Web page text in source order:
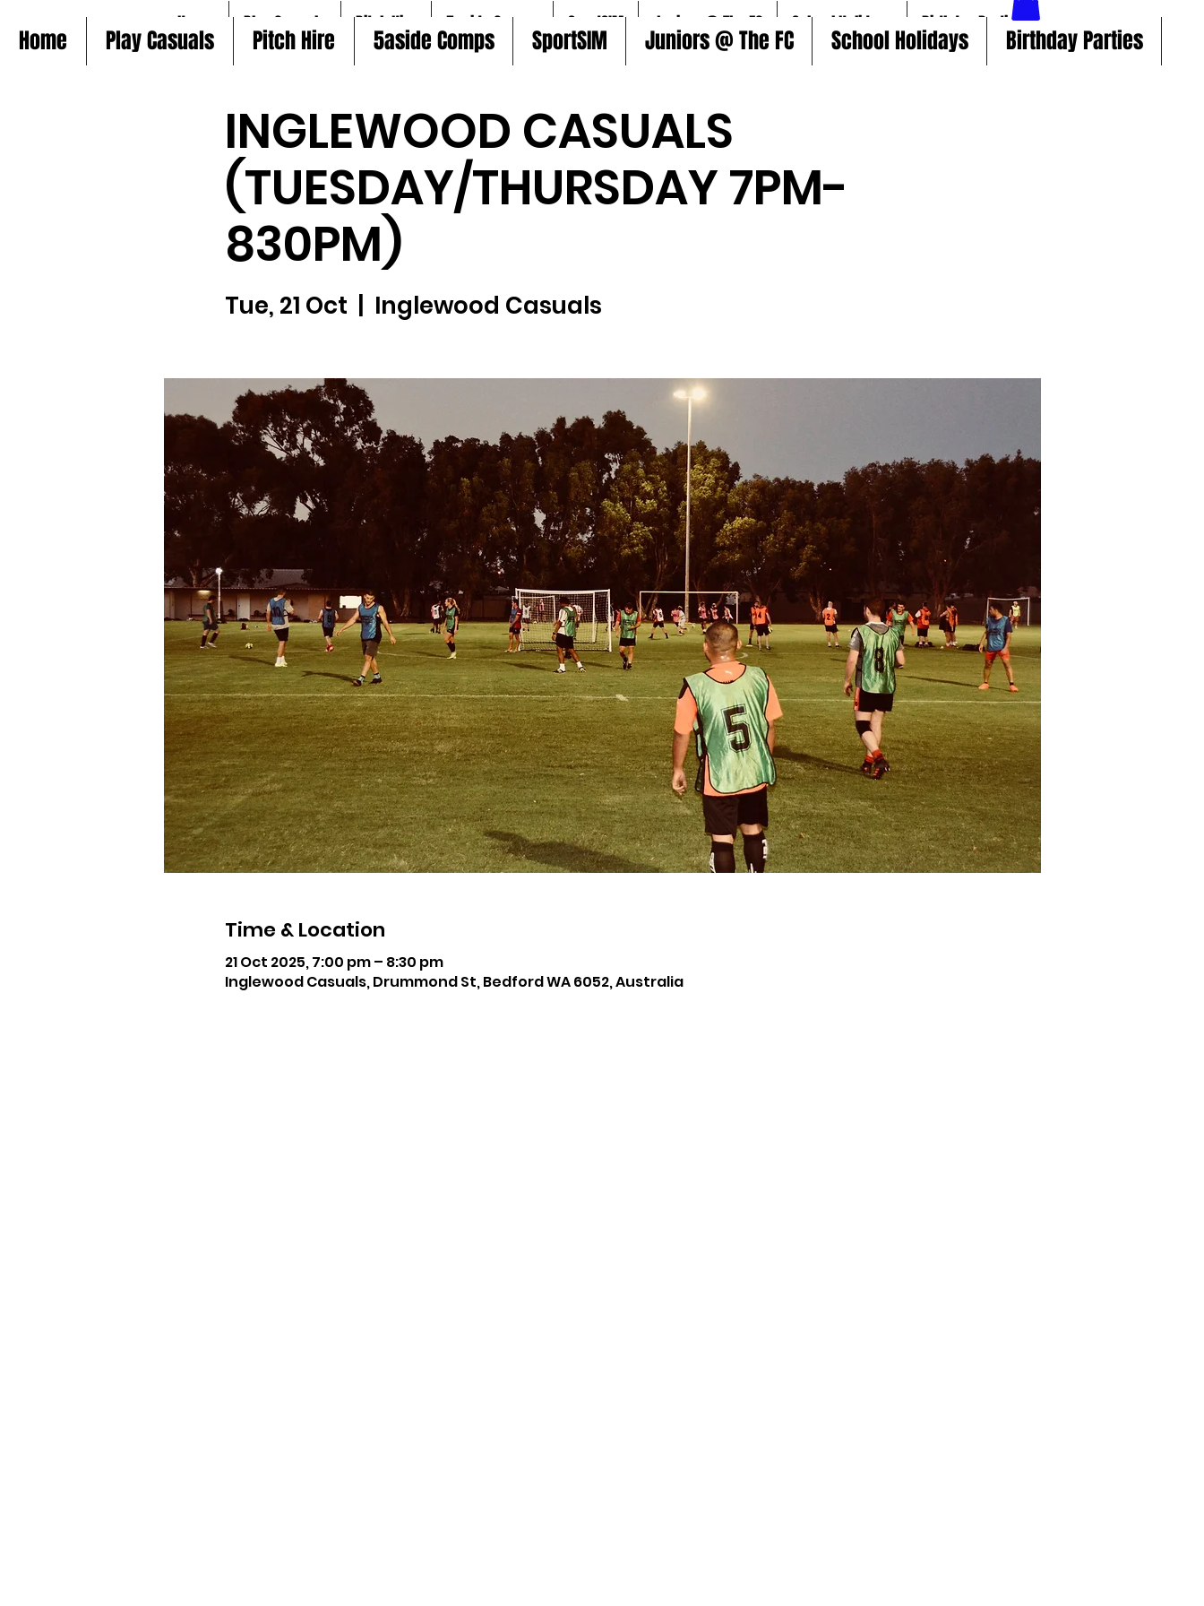
Home Play Casuals Pitch Hire 5aside Comps SportSIM Juniors @ The FC School Holidays Birthday Parties
INGLEWOOD CASUALS
(TUESDAY/THURSDAY 7PM-
830PM)
Tue, 21 Oct Inglewood Casuals
Time & Location
21 Oct 2025, 7:00 pm – 8:30 pm
Inglewood Casuals, Drummond St, Bedford WA 6052, Australia
Home Play Casuals Pitch Hire 5aside Comps SportSIM Juniors @ The FC School Holidays Birthday Parties